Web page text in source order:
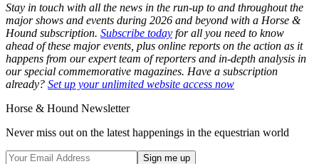
Stay in touch with all the news in the run-up to and throughout the
major shows and events during 2026 and beyond with a Horse &
Hound subscription. Subscribe today for all you need to know
ahead of these major events, plus online reports on the action as it
happens from our expert team of reporters and in-depth analysis in
our special commemorative magazines. Have a subscription
already? Set up your unlimited website access now
Horse & Hound Newsletter
Never miss out on the latest happenings in the equestrian world